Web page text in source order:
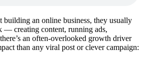
building an online business, they usually
— creating content, running ads,
an often-overlooked growth driver
than any viral post or clever campaign: